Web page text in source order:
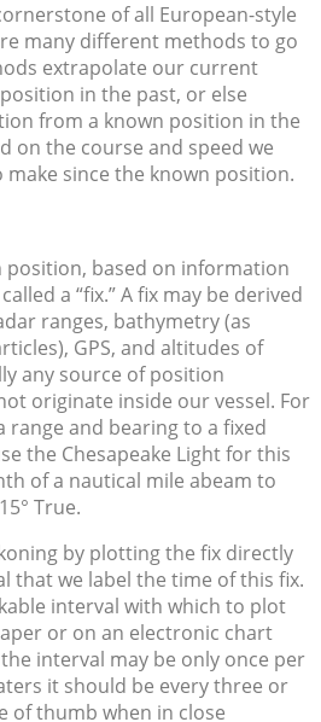
of all European-style
many different methods to go
extrapolate our current
in the past, or else
from a known position in the
on the course and speed we
since the known position.
based on information
a “fix.” A fix may be derived
ranges, bathymetry (as
GPS, and altitudes of
any source of position
originate inside our vessel. For
range and bearing to a fixed
the Chesapeake Light for this
of a nautical mile abeam to
True.
by plotting the fix directly
that we label the time of this fix.
interval with which to plot
or on an electronic chart
interval may be only once per
it should be every three or
of thumb when in close